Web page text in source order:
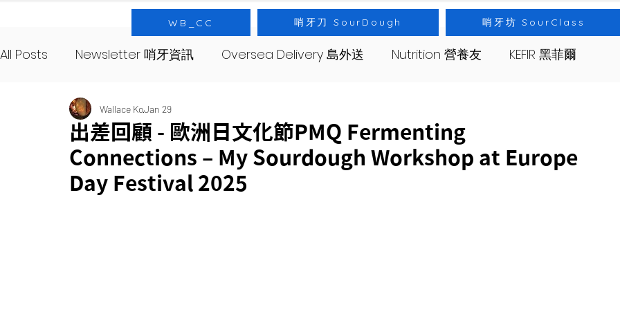
WB_CC 哨牙刀 SourDough 哨牙坊 SourClass
All Posts Newsletter 哨牙資訊 Oversea Delivery 島外送 Nutrition 營養友 KEFIR 黑菲爾
SourNote 哨牙記 Yeast 酵母
About 哨牙由來
出差回顧 - 歐洲日文化節PMQ Fermenting
Connections – My Sourdough Workshop at Europe
Day Festival 2025
Wallace KoJan 29